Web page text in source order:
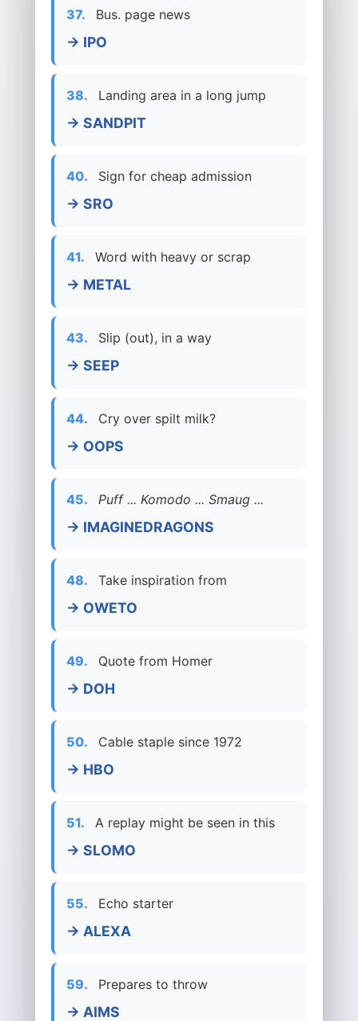
37. Bus. page news
→ IPO
38. Landing area in a long jump
→ SANDPIT
40. Sign for cheap admission
→ SRO
41. Word with heavy or scrap
→ METAL
43. Slip (out), in a way
→ SEEP
44. Cry over spilt milk?
→ OOPS
45. Puff ... Komodo ... Smaug ...
→ IMAGINEDRAGONS
48. Take inspiration from
→ OWETO
49. Quote from Homer
→ DOH
50. Cable staple since 1972
→ HBO
51. A replay might be seen in this
→ SLOMO
55. Echo starter
→ ALEXA
59. Prepares to throw
→ AIMS